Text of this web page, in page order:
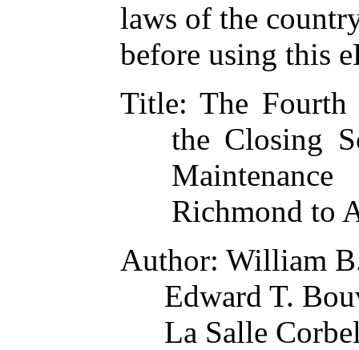
laws of the
before using this
Title: The Fourth
the Closing
Richmond to
Author: William
Edward T.
La Salle